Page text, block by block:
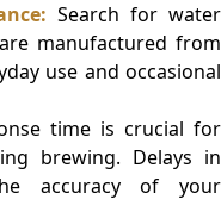
Search for water
manufactured from
use and occasional
time is crucial for
brewing. Delays in
accuracy of your